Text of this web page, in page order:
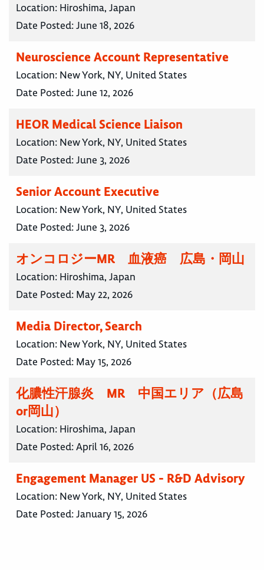
Location: Hiroshima, Japan
Date Posted:June 18, 2026
Neuroscience Account Representative
Location: New York, NY, United States
Date Posted:June 12, 2026
HEOR Medical Science Liaison
Location: New York, NY, United States
Date Posted:June 3, 2026
Senior Account Executive
Location: New York, NY, United States
Date Posted:June 3, 2026
オンコロジーMR 血液癌 広島・岡山
Location: Hiroshima, Japan
Date Posted: May 22, 2026
Media Director, Search
Location: New York, NY, United States
Date Posted: May 15, 2026
化膿性汗腺炎 MR 中国エリア（広島
or岡山）
Location: Hiroshima, Japan
Date Posted:April 16, 2026
Engagement Manager US - R&D Advisory
Location: New York, NY, United States
Date Posted:January 15, 2026